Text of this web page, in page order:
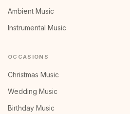
Ambient Music
Instrumental Music
OCCASIONS
Christmas Music
Wedding Music
Birthday Music